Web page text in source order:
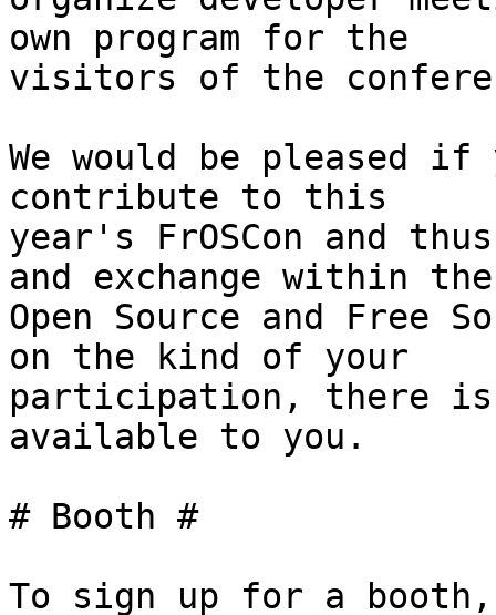
own program for the
visitors of the
We would be pleased
contribute to this
year's FrOSCon and
and exchange within the
Open Source and Free
on the kind of your
participation, there
available to you.
# Booth #